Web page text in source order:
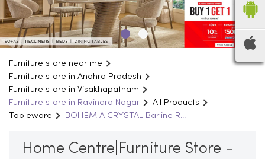
Furniture store near me
Furniture store in Andhra Pradesh
Furniture store in Visakhapatnam
Furniture store in Ravindra Nagar
All Products
Tableware
BOHEMIA CRYSTAL Barline R...
Home Centre|Furniture Store -